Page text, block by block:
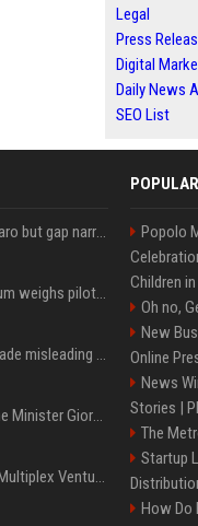
Legal
Press
Digital
Daily News
SEO List
Lula leads Bolsonaro but gap narrows ahead of Brazil election, poll shows
Mexico's Sheinbaum weighs pilot fracking projects to boost gas production, sources say
Sir Keir Starmer made misleading defence spending claim, watchdog says
Trump, Italian Prime Minister Giorgia Meloni ignore each other at NATO summit amid clash
Chiranjeevi Plans Multiplex Venture in Gachibowli?
Popolo
Children
Oh no,
New
Online
News
Stories |
The
Startup
How Do